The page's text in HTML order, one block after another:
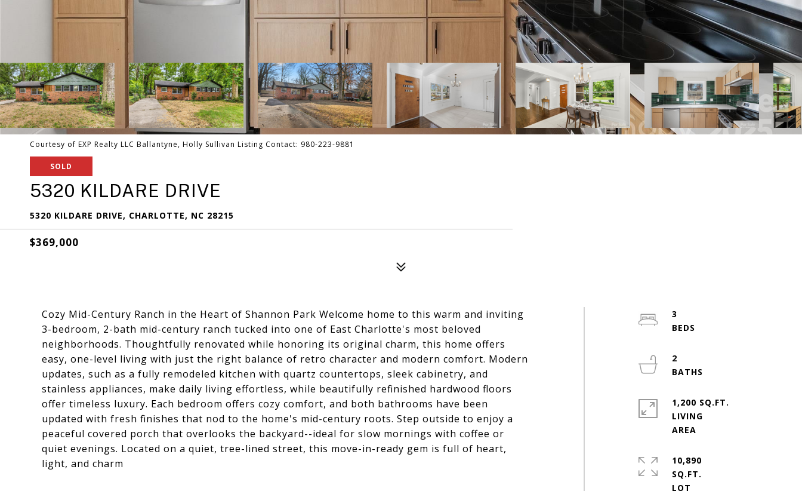
Courtesy of EXP Realty LLC Ballantyne, Holly Sullivan Listing Contact: 980-223-9881
SOLD
5320 KILDARE DRIVE
5320 KILDARE DRIVE, CHARLOTTE, NC 28215
$369,000
Cozy Mid-Century Ranch in the Heart of Shannon Park Welcome home to this warm and inviting
3-bedroom, 2-bath mid-century ranch tucked into one of East Charlotte's most beloved
neighborhoods. Thoughtfully renovated while honoring its original charm, this home offers
easy, one-level living with just the right balance of retro character and modern comfort. Modern
updates, such as a fully remodeled kitchen with quartz countertops, sleek cabinetry, and
stainless appliances, make daily living effortless, while beautifully refinished hardwood floors
offer timeless luxury. Each bedroom offers cozy comfort, and both bathrooms have been
updated with fresh finishes that nod to the home's mid-century roots. Step outside to enjoy a
peaceful covered porch that overlooks the backyard--ideal for slow mornings with coffee or
quiet evenings. Located on a quiet, tree-lined street, this move-in-ready gem is full of heart,
light, and charm
3
2
1,200 SQ.FT.
LIVING
10,890
SQ.FT.